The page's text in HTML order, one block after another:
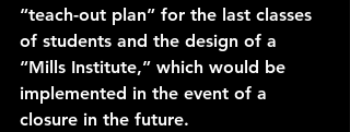
“teach-out plan” for the last classes
of students and the design of a
“Mills Institute,” which would be
implemented in the event of a
closure in the future.